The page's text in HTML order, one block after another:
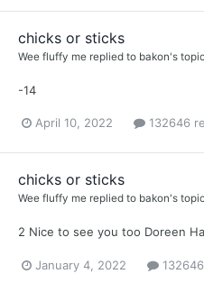
chicks or sticks
Wee fluffy me replied to bakon's
-14
April 10, 2022 132646
chicks or sticks
Wee fluffy me replied to bakon's
2 Nice to see you too Doreen
January 4, 2022